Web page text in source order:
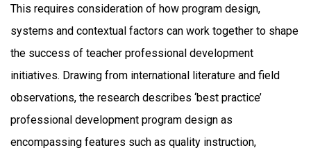
This requires consideration of how program design,
systems and contextual factors can work together to shape
the success of teacher professional development
initiatives. Drawing from international literature and field
observations, the research describes ‘best practice’
professional development program design as
encompassing features such as quality instruction,